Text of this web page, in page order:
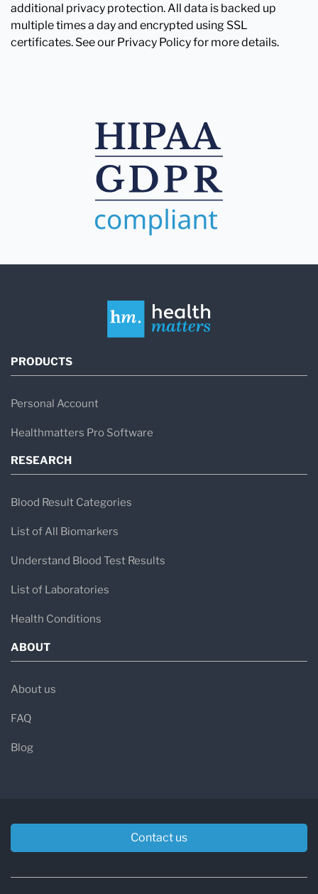
additional privacy protection. All data is backed up
multiple times a day and encrypted using SSL
certificates. See our Privacy Policy for more details.
PRODUCTS
Personal Account
Healthmatters Pro Software
RESEARCH
Blood Result Categories
List of All Biomarkers
Understand Blood Test Results
List of Laboratories
Health Conditions
ABOUT
About us
FAQ
Blog
Contact us